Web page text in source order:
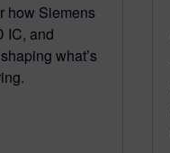
how Siemens
IC, and
what’s